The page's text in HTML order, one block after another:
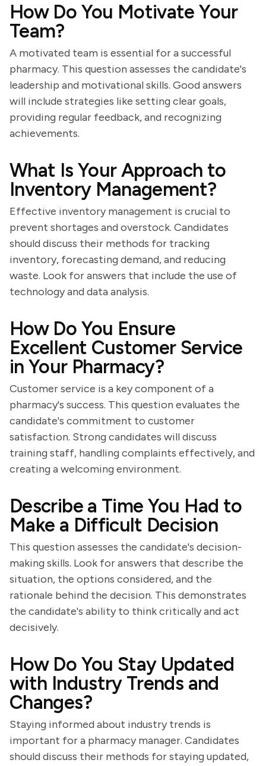
How Do You Motivate Your
Team?
A motivated team is essential for a successful
pharmacy. This question assesses the candidate's
leadership and motivational skills. Good answers
will include strategies like setting clear goals,
providing regular feedback, and recognizing
achievements.
What Is Your Approach to
Inventory Management?
Effective inventory management is crucial to
prevent shortages and overstock. Candidates
should discuss their methods for tracking
inventory, forecasting demand, and reducing
waste. Look for answers that include the use of
technology and data analysis.
How Do You Ensure
Excellent Customer Service
in Your Pharmacy?
Customer service is a key component of a
pharmacy's success. This question evaluates the
candidate's commitment to customer
satisfaction. Strong candidates will discuss
training staff, handling complaints effectively, and
creating a welcoming environment.
Describe a Time You Had to
Make a Difficult Decision
This question assesses the candidate's decision-
making skills. Look for answers that describe the
situation, the options considered, and the
rationale behind the decision. This demonstrates
the candidate's ability to think critically and act
decisively.
How Do You Stay Updated
with Industry Trends and
Changes?
Staying informed about industry trends is
important for a pharmacy manager. Candidates
should discuss their methods for staying updated,